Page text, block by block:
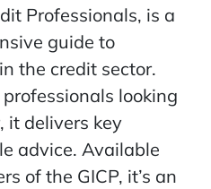
Professionals, is a
guide to
the credit sector.
looking
it delivers key
advice. Available
of the GICP, it’s an